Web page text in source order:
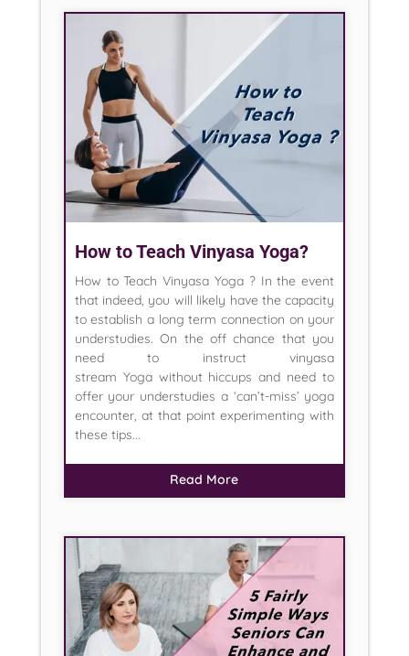
How to Teach Vinyasa Yoga?
How to Teach Vinyasa Yoga ? In the event
that indeed, you will likely have the capacity
to establish a long term connection on your
understudies. On the off chance that you
need to instruct vinyasa
stream Yoga without hiccups and need to
offer your understudies a ‘can’t-miss’ yoga
encounter, at that point experimenting with
these tips...
Read More